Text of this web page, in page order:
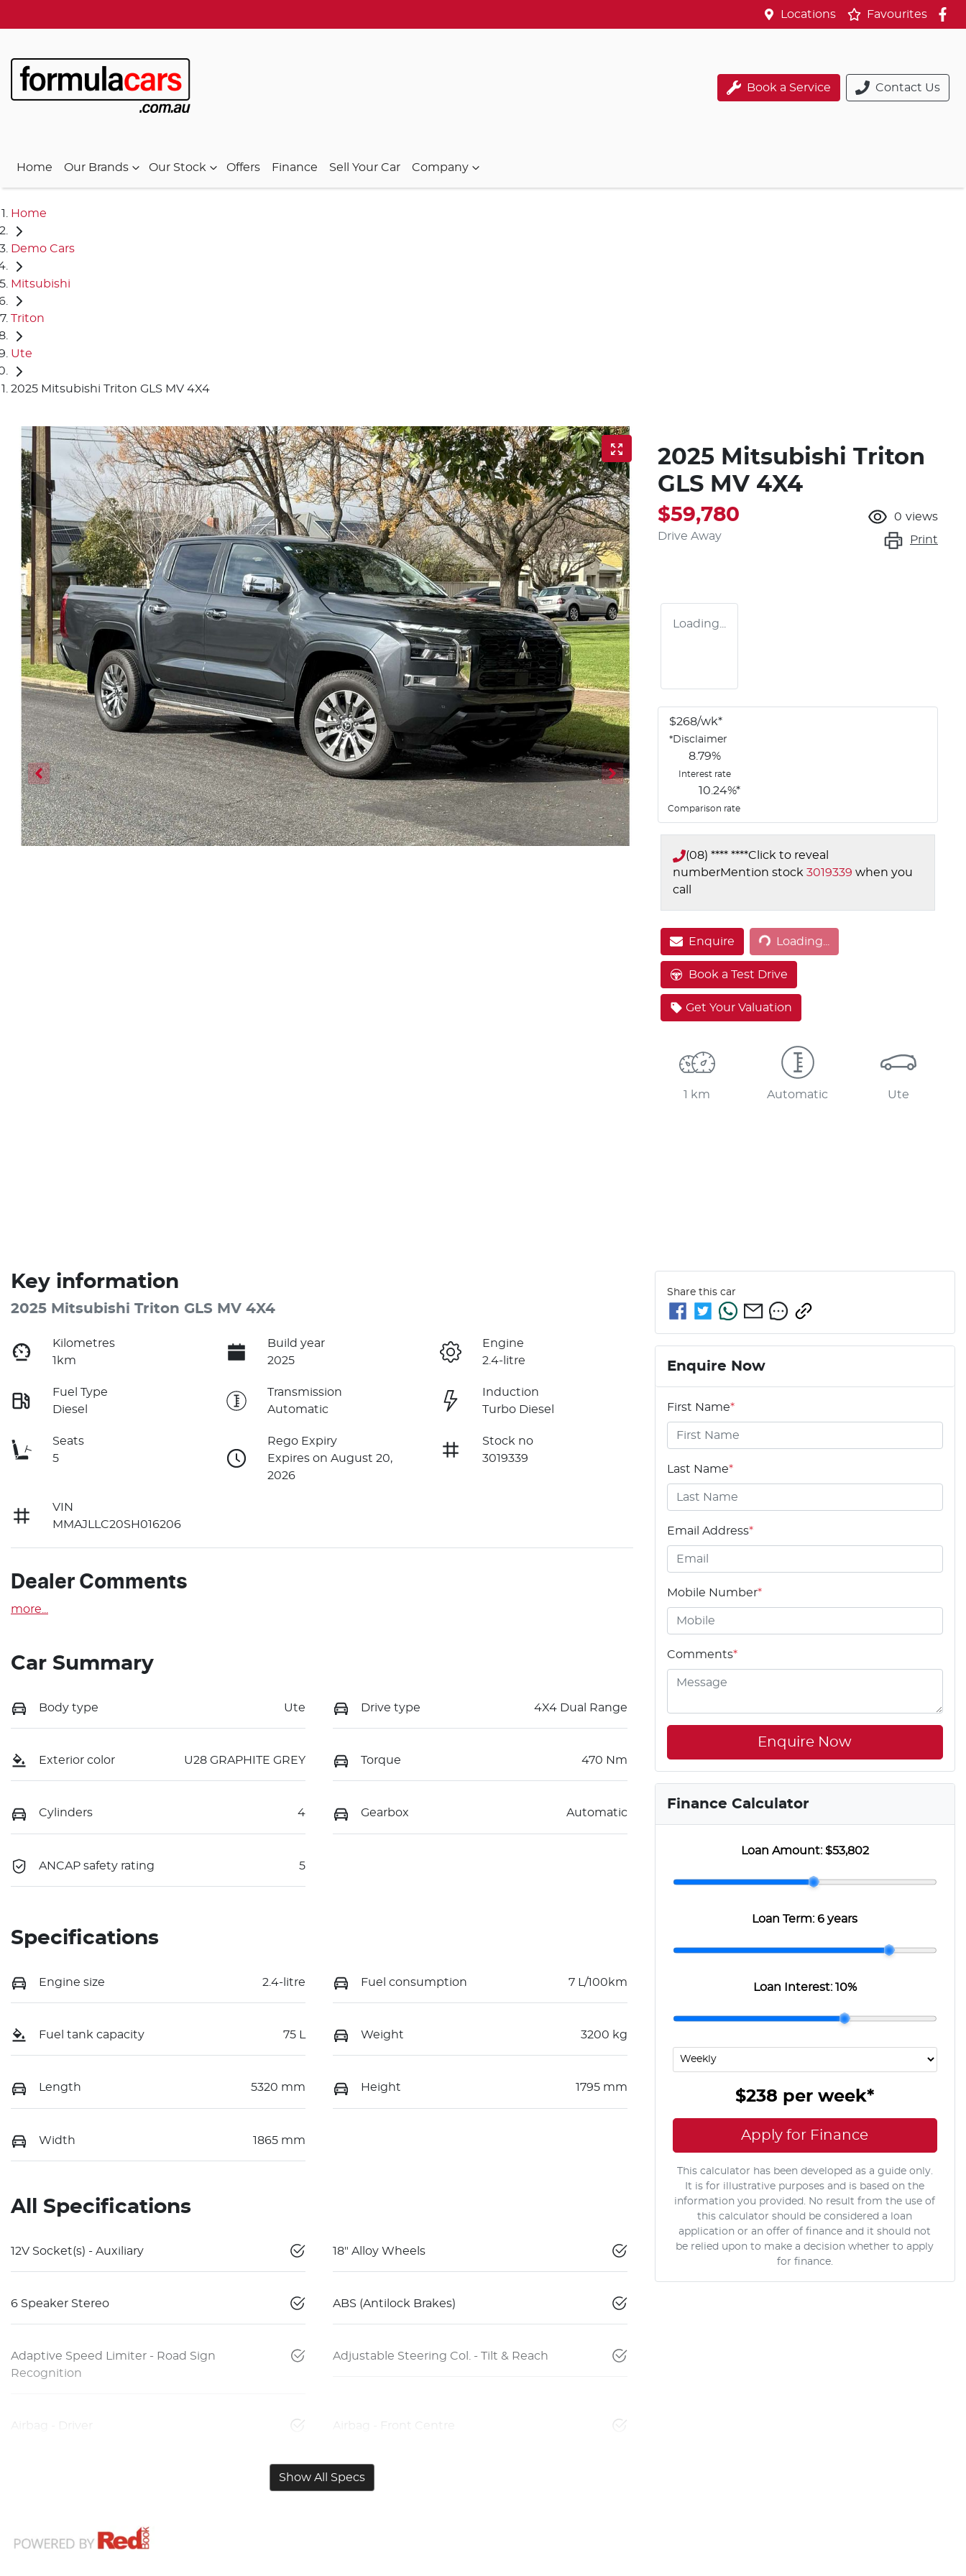
Locations Favourites
Book a Service Contact Us
Home Our Brands Our Stock Offers Finance Sell Your Car Company
Home
Demo Cars
Mitsubishi
Triton
Ute
2025 Mitsubishi Triton GLS MV 4X4
2025 Mitsubishi Triton
GLS MV 4X4
$59,780
Drive Away
0 views
Print
Loading...
$268/wk*
*Disclaimer
8.79%
Interest rate
10.24%*
Comparison rate
(08) **** ****Click to reveal
numberMention stock 3019339 when you
call
Enquire Loading... Loading...
Book a Test Drive
Get Your Valuation
1 km Automatic Ute
Key information
2025 Mitsubishi Triton GLS MV 4X4
Kilometres
1km
Build year
2025
Engine
2.4-litre
Fuel Type
Diesel
Transmission
Automatic
Induction
Turbo Diesel
Seats
5
Rego Expiry
Expires on August 20,
2026
Stock no
3019339
VIN
MMAJLLC20SH016206
Dealer Comments
more
Car Summary
Body type Ute Drive type 4X4 Dual Range
Exterior color U28 GRAPHITE GREY Torque 470 Nm
Cylinders 4 Gearbox Automatic
ANCAP safety rating 5
Specifications
Engine size 2.4-litre Fuel consumption 7 L/100km
Fuel tank capacity 75 L Weight 3200 kg
Length 5320 mm Height 1795 mm
Width 1865 mm
All Specifications
12V Socket(s) - Auxiliary 18" Alloy Wheels
6 Speaker Stereo ABS (Antilock Brakes)
Adaptive Speed Limiter - Road Sign
Recognition
Adjustable Steering Col. - Tilt & Reach
Airbag - Driver Airbag - Front Centre
Show All Specs
Share this car
Enquire Now
First Name*
Last Name*
Email Address*
Mobile Number*
Comments*
Enquire Now
Finance Calculator
Loan Amount:$53,802
Loan Term:6 years
Loan Interest:10%
$238 per week*
Apply for Finance
This calculator has been developed as a guide only.
It is for illustrative purposes and is based on the
information you provided. No result from the use of
this calculator should be considered a loan
application or an offer of finance and it should not
be relied upon to make a decision whether to apply
for finance.